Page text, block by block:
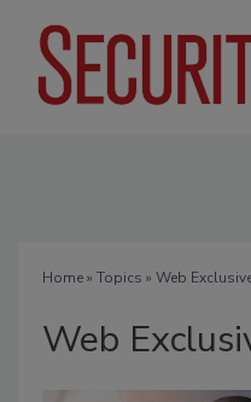
Home» Topics » Web
Web